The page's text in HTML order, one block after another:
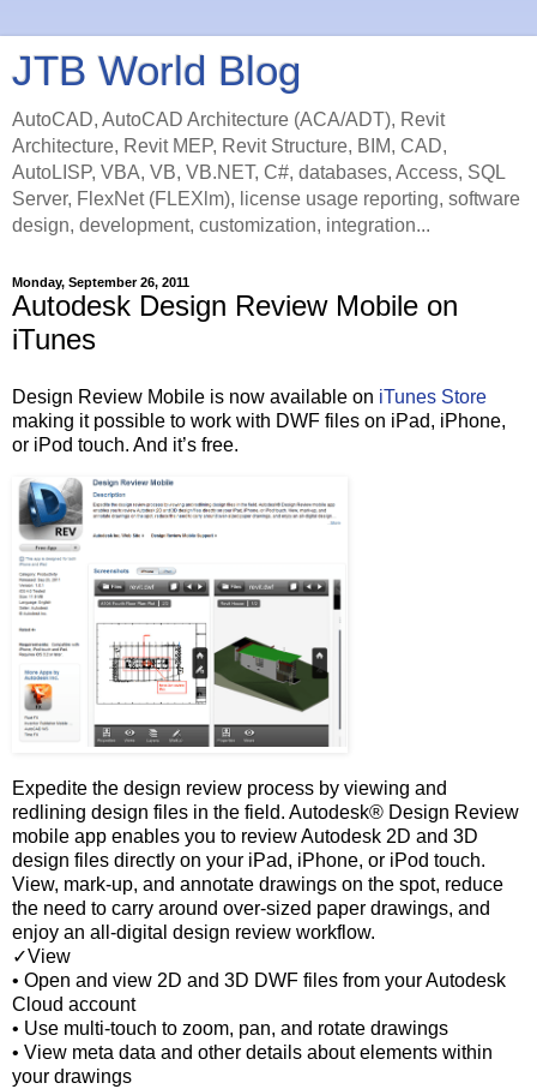
JTB World Blog
AutoCAD, AutoCAD Architecture (ACA/ADT), Revit
Architecture, Revit MEP, Revit Structure, BIM, CAD,
AutoLISP, VBA, VB, VB.NET, C#, databases, Access, SQL
Server, FlexNet (FLEXlm), license usage reporting, software
design, development, customization, integration...
Monday, September 26, 2011
Autodesk Design Review Mobile on
iTunes
Design Review Mobile is now available on iTunes Store
making it possible to work with DWF files on iPad, iPhone,
or iPod touch. And it’s free.
Expedite the design review process by viewing and
redlining design files in the field. Autodesk® Design Review
mobile app enables you to review Autodesk 2D and 3D
design files directly on your iPad, iPhone, or iPod touch.
View, mark-up, and annotate drawings on the spot, reduce
the need to carry around over-sized paper drawings, and
enjoy an all-digital design review workflow.
✓View
• Open and view 2D and 3D DWF files from your Autodesk
Cloud account
• Use multi-touch to zoom, pan, and rotate drawings
• View meta data and other details about elements within
your drawings